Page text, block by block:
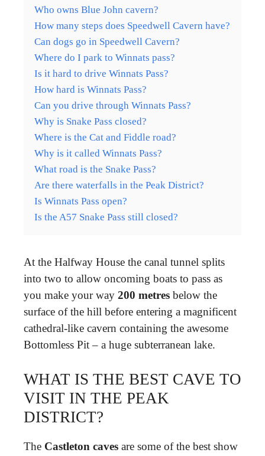
Who owns Blue John cavern?
How many steps does Speedwell Cavern have?
Can dogs go in Speedwell Cavern?
Where do I park to Winnats pass?
Is it hard to drive Winnats Pass?
How hard is Winnats Pass?
Can you drive through Winnats Pass?
Why is Snake Pass closed?
Where is the Cat and Fiddle road?
Why is it called Winnats Pass?
What road is the Snake Pass?
Are there waterfalls in the Peak District?
Is Winnats Pass open?
Is the A57 Snake Pass still closed?
At the Halfway House the canal tunnel splits
into two to allow oncoming boats to pass as
you make your way 200 metres below the
surface of the hill before entering a magnificent
cathedral-like cavern containing the awesome
Bottomless Pit – a huge subterranean lake.
WHAT IS THE BEST CAVE TO
VISIT IN THE PEAK
DISTRICT?
The Castleton caves are some of the best show